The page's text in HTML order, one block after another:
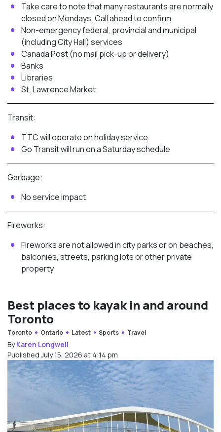
Take care to note that many restaurants are normally
closed on Mondays. Call ahead to confirm
Non-emergency federal, provincial and municipal
(including City Hall) services
Canada Post (no mail pick-up or delivery)
Banks
Libraries
St. Lawrence Market
Transit:
TTC will operate on holiday service
Go Transit will run on a Saturday schedule
Garbage:
No service impact
Fireworks:
Fireworks are not allowed in city parks or on beaches,
balconies, streets, parking lots or other private
property
Best places to kayak in and around
Toronto
Toronto Ontario Latest Sports Travel
ByKaren Longwell
Published July 15, 2026 at 4:14 pm